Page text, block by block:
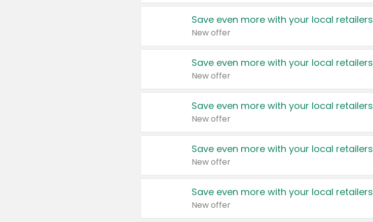
Save even more with your local retailers
New offer
Save even more with your local retailers
New offer
Save even more with your local retailers
New offer
Save even more with your local retailers
New offer
Save even more with your local retailers
New offer